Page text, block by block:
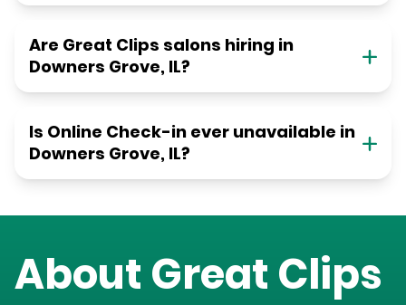
Are Great Clips salons hiring in
Downers Grove, IL?
Is Online Check-in ever unavailable in
Downers Grove, IL?
About Great Clips